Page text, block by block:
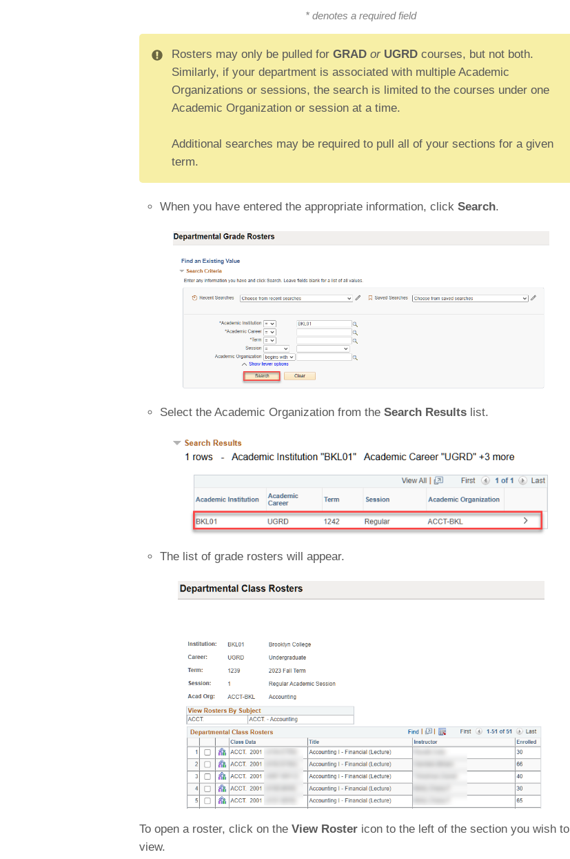
* denotes a required field
Rosters may only be pulled for GRAD or UGRDcourses, but not both.
Similarly, if your department is associated with multiple Academic
Organizations or sessions, the search is limited to the courses under one
Academic Organization or session at a time.
Additional searches may be required to pull all of your sections for a given
term.
When you have entered the appropriate information, click Search.
Select the Academic Organization from the Search Results list.
The list of grade rosters will appear.
To open a roster, click on the View Roster icon to the left of the section you wish to
view.